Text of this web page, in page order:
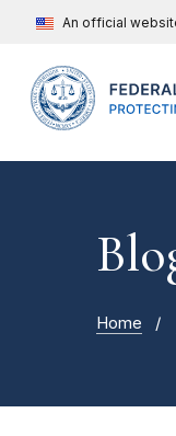
An official
Home